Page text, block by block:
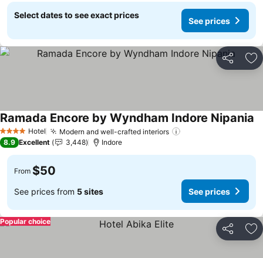
Select dates to see exact prices
See prices
Share
4 Stars Hotel Modern and well-crafted interiors
Ramada Encore by Wyndham Indore Nipania
8.9 Excellent 3,448 Indore
From $50
See prices from 5 sites See prices
Share
Popular choice